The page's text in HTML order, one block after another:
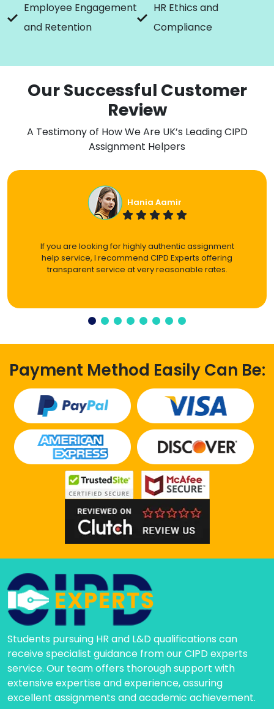
Employee Engagement
and Retention
HR Ethics and
Compliance
Our Successful Customer
Review
A Testimony of How We Are UK’s Leading CIPD
Assignment Helpers
Hania Aamir
If you are looking for highly authentic assignment
help service, I recommend CIPD Experts offering
transparent service at very reasonable rates.
Payment Method Easily Can Be:
Students pursuing HR and L&D qualifications can
receive specialist guidance from our CIPD experts
service. Our team offers thorough support with
extensive expertise and experience, assuring
excellent assignments and academic achievement.